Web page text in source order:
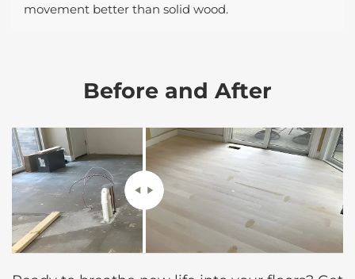
movement better than solid wood.
Before and After